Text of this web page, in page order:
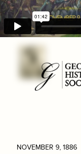
NOVEMBER 9, 1886